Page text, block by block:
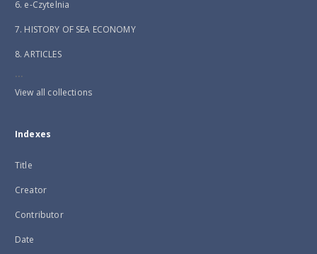
6. e-Czytelnia
7. HISTORY OF SEA ECONOMY
8. ARTICLES
...
View all collections
Indexes
Title
Creator
Contributor
Date